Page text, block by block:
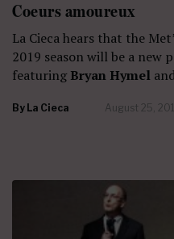
Coeurs amoureux
La Cieca hears that the
2019 season will be a new
featuring Bryan Hymel
By La Cieca August 25,